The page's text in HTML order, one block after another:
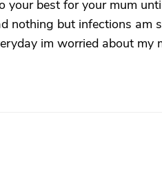
your best for your mum
nothing but infections am
im worried about my